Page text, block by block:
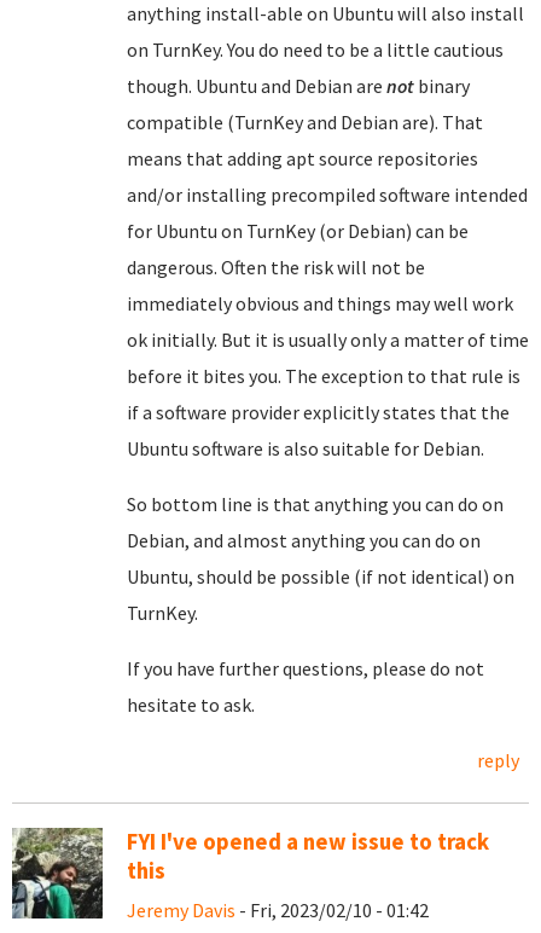
anything install-able on Ubuntu will also install
on TurnKey. You do need to be a little cautious
though. Ubuntu and Debian are not binary
compatible (TurnKey and Debian are). That
means that adding apt source repositories
and/or installing precompiled software intended
for Ubuntu on TurnKey (or Debian) can be
dangerous. Often the risk will not be
immediately obvious and things may well work
ok initially. But it is usually only a matter of time
before it bites you. The exception to that rule is
if a software provider explicitly states that the
Ubuntu software is also suitable for Debian.
So bottom line is that anything you can do on
Debian, and almost anything you can do on
Ubuntu, should be possible (if not identical) on
TurnKey.
If you have further questions, please do not
hesitate to ask.
reply
FYI I've opened a new issue to track
this
Jeremy Davis - Fri, 2023/02/10 - 01:42